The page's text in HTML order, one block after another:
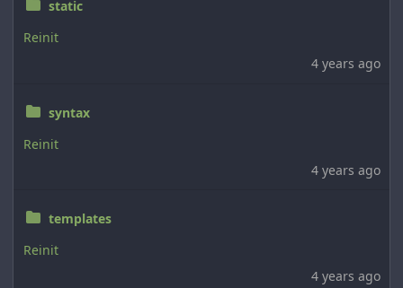
static
Reinit
4 years ago
syntax
Reinit
4 years ago
templates
Reinit
4 years ago